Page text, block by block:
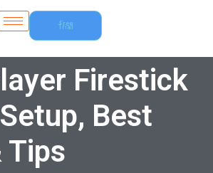
Free
Trial
Firestick
Best
Tips